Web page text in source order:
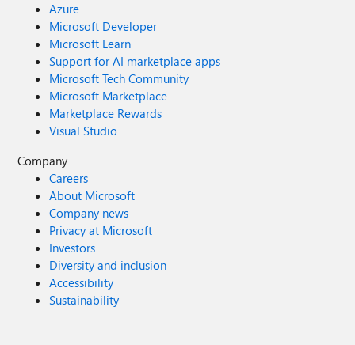
Azure
Microsoft Developer
Microsoft Learn
Support for AI marketplace apps
Microsoft Tech Community
Microsoft Marketplace
Marketplace Rewards
Visual Studio
Company
Careers
About Microsoft
Company news
Privacy at Microsoft
Investors
Diversity and inclusion
Accessibility
Sustainability